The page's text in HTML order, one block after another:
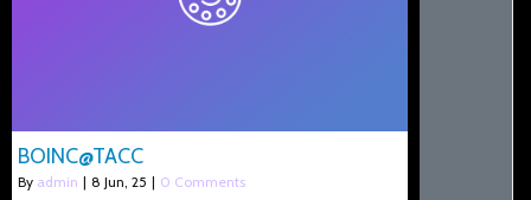
BOINC@TACC
By admin | 8 Jun, 25 | 0 Comments